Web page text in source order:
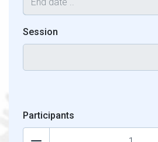
Session
Participants